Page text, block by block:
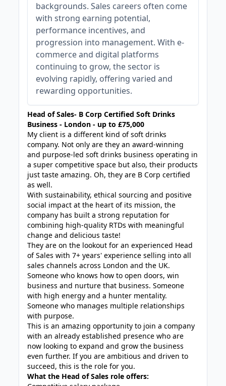
backgrounds. Sales careers often come
with strong earning potential,
performance incentives, and
progression into management. With e-
commerce and digital platforms
continuing to grow, the sector is
evolving rapidly, offering varied and
rewarding opportunities.
Head of Sales- B Corp Certified Soft Drinks
Business - London - up to £75,000
My client is a different kind of soft drinks
company. Not only are they an award-winning
and purpose-led soft drinks business operating in
a super competitive space but also, their products
just taste amazing. Oh, they are B Corp certified
as well.
With sustainability, ethical sourcing and positive
social impact at the heart of its mission, the
company has built a strong reputation for
combining high-quality RTDs with meaningful
change and delicious taste!
They are on the lookout for an experienced Head
of Sales with 7+ years' experience selling into all
sales channels across London and the UK.
Someone who knows how to open doors, win
business and nurture that business. Someone
with high energy and a hunter mentality.
Someone who manages multiple relationships
with purpose.
This is an amazing opportunity to join a company
with an already established presence who are
now looking to expand and grow the business
even further. If you are ambitious and driven to
succeed, this is the role for you.
What the Head of Sales role offers: